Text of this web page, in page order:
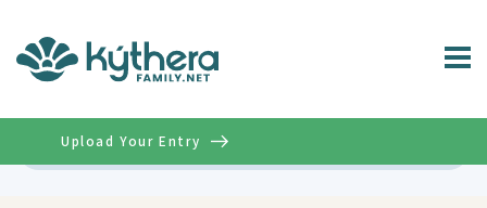
Upload Your Entry